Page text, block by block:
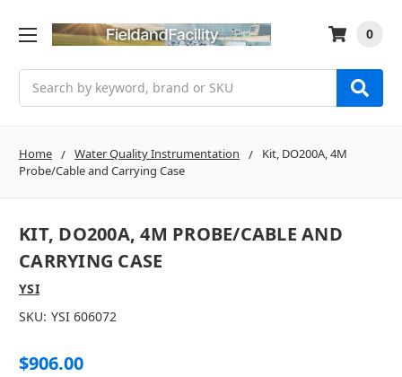
0
Home Water Quality Instrumentation
Kit, DO200A, 4M
Probe/Cable and Carrying Case
KIT, DO200A, 4M PROBE/CABLE AND
CARRYING CASE
YSI
SKU: YSI 606072
$906.00